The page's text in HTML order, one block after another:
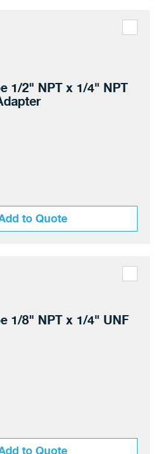
1/2" NPT x 1/4" NPT
to Quote
1/8" NPT x 1/4" UNF